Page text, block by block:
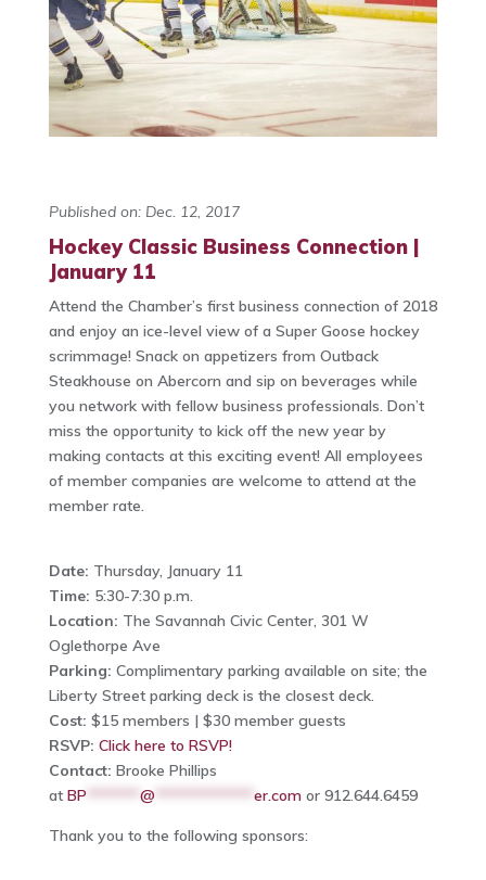
Published on: Dec. 12, 2017
Hockey Classic Business Connection |
January 11
Attend the Chamber’s first business connection of 2018
and enjoy an ice-level view of a Super Goose hockey
scrimmage! Snack on appetizers from Outback
Steakhouse on Abercorn and sip on beverages while
you network with fellow business professionals. Don’t
miss the opportunity to kick off the new year by
making contacts at this exciting event! All employees
of member companies are welcome to attend at the
member rate.
Date: Thursday, January 11
Time: 5:30-7:30 p.m.
Location: The Savannah Civic Center, 301 W
Oglethorpe Ave
Parking: Complimentary parking available on site; the
Liberty Street parking deck is the closest deck.
Cost: $15 members | $30 member guests
RSVP: Click here to RSVP!
Contact: Brooke Phillips
at BP @************* er.comor 912.644.6459
Thank you to the following sponsors: